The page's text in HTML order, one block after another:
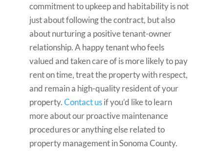
commitment to upkeep and habitability is not
just about following the contract, but also
about nurturing a positive tenant-owner
relationship. A happy tenant who feels
valued and taken care of is more likely to pay
rent on time, treat the property with respect,
and remain a high-quality resident of your
property.Contact usif you’d like to learn
more about our proactive maintenance
procedures or anything else related to
property management in Sonoma County.